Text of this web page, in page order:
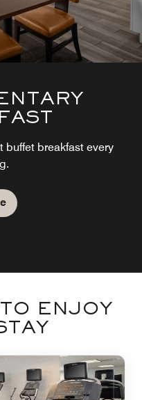
buffet breakfast every
ENJOY